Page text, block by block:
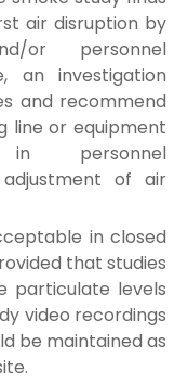
air disruption by
or personnel
an investigation
and recommend
line or equipment
in personnel
adjustment of air
in closed
that studies
particulate levels
video recordings
be maintained as